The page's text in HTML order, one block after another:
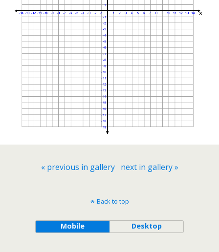
« previous in gallery next in gallery »
Back to top
Mobile Desktop